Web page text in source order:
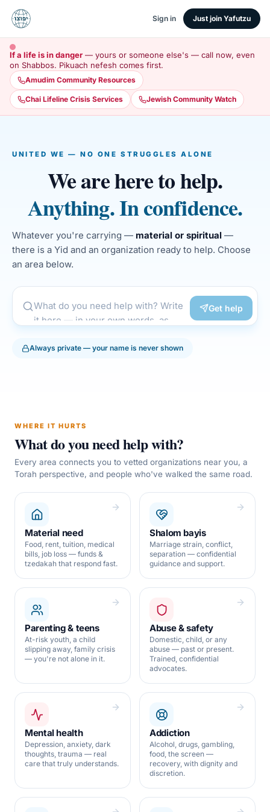
Sign in Just join Yafutzu
If a life is in danger — yours or someone else's — call now, even
on Shabbos. Pikuach nefesh comes first.
Amudim Community Resources
Chai Lifeline Crisis Services Jewish Community Watch
UNITED WE — NO ONE STRUGGLES ALONE
We are here to help.
Anything. In confidence.
Whatever you're carrying — material or spiritual —
there is a Yid and an organization ready to help. Choose
an area below.
Get help
Always private — your name is never shown
WHERE IT HURTS
What do you need help with?
Every area connects you to vetted organizations near you, a
Torah perspective, and people who've walked the same road.
Material need
Food, rent, tuition, medical
bills, job loss — funds &
tzedakah that respond fast.
Shalom bayis
Marriage strain, conflict,
separation — confidential
guidance and support.
Parenting & teens
At-risk youth, a child
slipping away, family crisis
— you're not alone in it.
Abuse & safety
Domestic, child, or any
abuse — past or present.
Trained, confidential
advocates.
Mental health
Depression, anxiety, dark
thoughts, trauma — real
care that truly understands.
Addiction
Alcohol, drugs, gambling,
food, the screen —
recovery, with dignity and
discretion.